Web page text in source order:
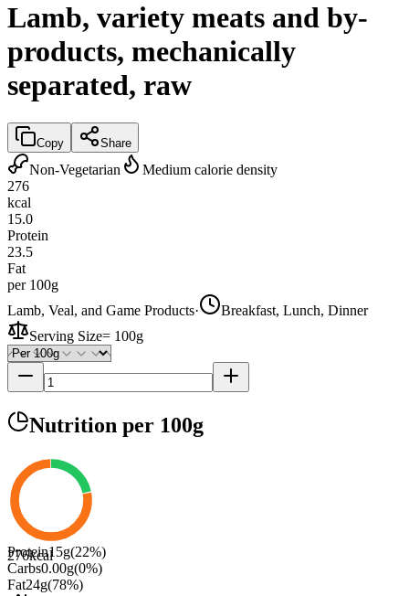
Lamb, variety meats and by-
products, mechanically
separated, raw
Copy Share
Non-Vegetarian
Medium calorie density
276
kcal
15.0
Protein
23.5
Fat
per 100g
Lamb, Veal, and Game Products·
Breakfast, Lunch, Dinner
Serving Size= 100g
Nutrition per 100g
276kcal
Protein15g(22%)
Carbs0.00g(0%)
Fat24g(78%)